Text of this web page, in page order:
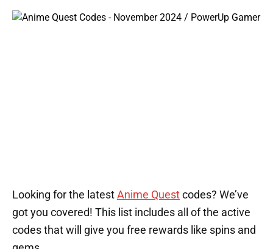
Looking for the latest Anime Quest codes? We’ve
got you covered! This list includes all of the active
codes that will give you free rewards like spins and